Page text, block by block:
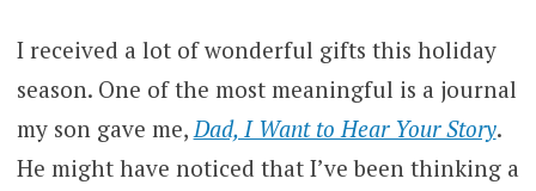
I received a lot of wonderful gifts this holiday
season. One of the most meaningful is a journal
my son gave me,Dad, I Want to Hear Your Story.
He might have noticed that I’ve been thinking a